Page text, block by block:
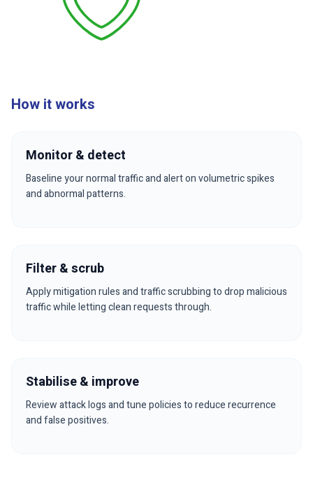
How it works
Monitor & detect
Baseline your normal traffic and alert on volumetric spikes
and abnormal patterns.
Filter & scrub
Apply mitigation rules and traffic scrubbing to drop malicious
traffic while letting clean requests through.
Stabilise & improve
Review attack logs and tune policies to reduce recurrence
and false positives.